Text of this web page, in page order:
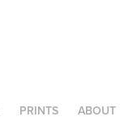
PRINTS ABOUT